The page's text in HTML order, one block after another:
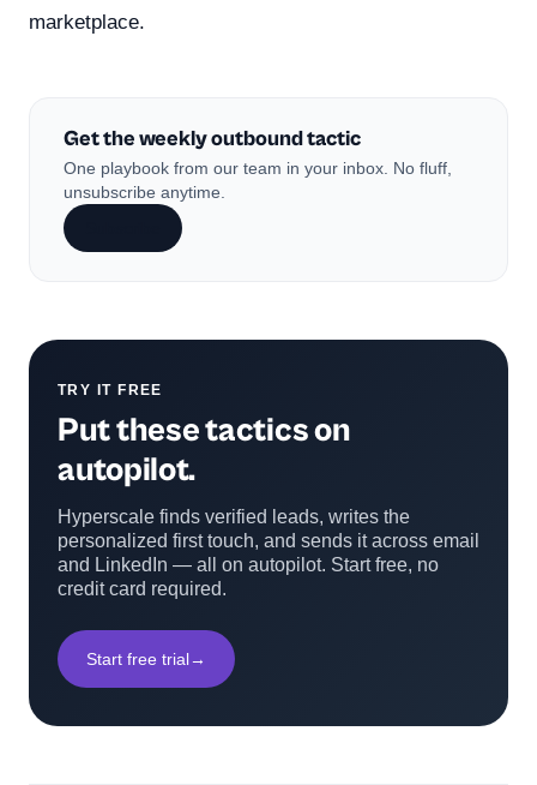
marketplace.
Get the weekly outbound tactic
One playbook from our team in your inbox. No fluff,
unsubscribe anytime.
TRY IT FREE
Put these tactics on
autopilot.
Hyperscale finds verified leads, writes the
personalized first touch, and sends it across email
and LinkedIn — all on autopilot. Start free, no
credit card required.
Start free trial→